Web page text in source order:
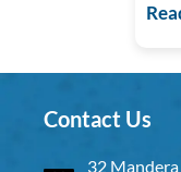
Contact Us
32